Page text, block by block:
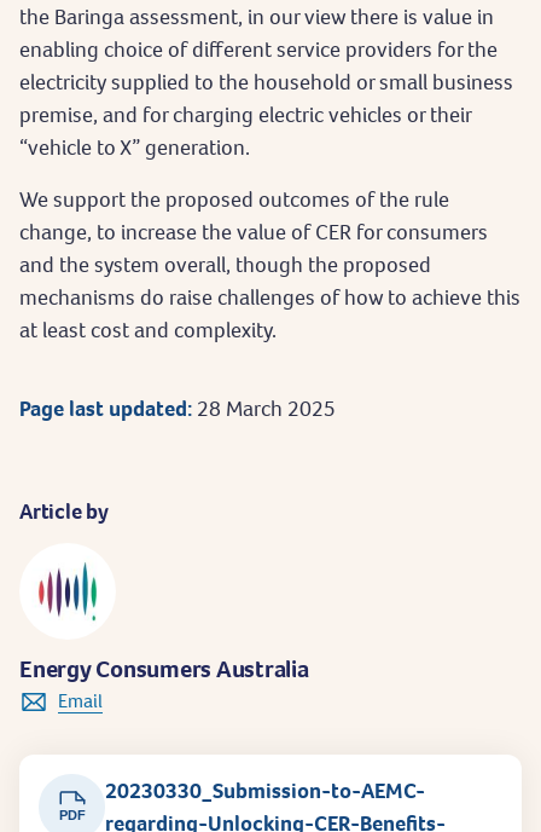
the Baringa assessment, in our view there is value in
enabling choice of different service providers for the
electricity supplied to the household or small business
premise, and for charging electric vehicles or their
“vehicle to X” generation.
We support the proposed outcomes of the rule
change, to increase the value of CER for consumers
and the system overall, though the proposed
mechanisms do raise challenges of how to achieve this
at least cost and complexity.
Page last updated: 28 March 2025
Article by
Energy Consumers Australia
Email
PDF
20230330_Submission-to-AEMC-
regarding-Unlocking-CER-Benefits-